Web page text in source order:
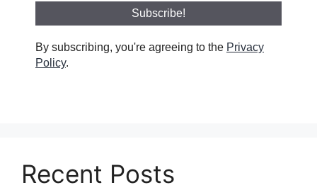
By subscribing, you're agreeing to the Privacy
Policy.
Recent Posts